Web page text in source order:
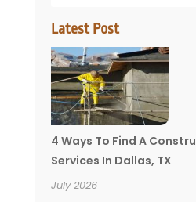
Latest Post
4 Ways To Find A
Services In Dallas, TX
July 2026